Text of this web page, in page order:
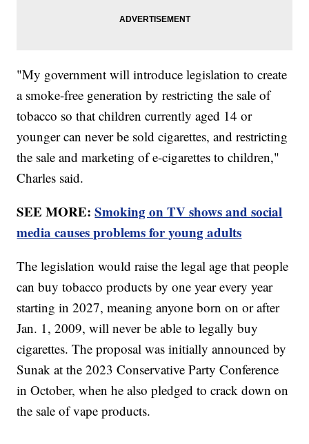
"My government will introduce legislation to create
a smoke-free generation by restricting the sale of
tobacco so that children currently aged 14 or
younger can never be sold cigarettes, and restricting
the sale and marketing of e-cigarettes to children,"
Charles said.
SEE MORE:Smoking on TV shows and social
media causes problems for young adults
The legislation would raise the legal age that people
can buy tobacco products by one year every year
starting in 2027, meaning anyone born on or after
Jan. 1, 2009, will never be able to legally buy
cigarettes. The proposal was initially announced by
Sunak at the 2023 Conservative Party Conference
in October, when he also pledged to crack down on
the sale of vape products.